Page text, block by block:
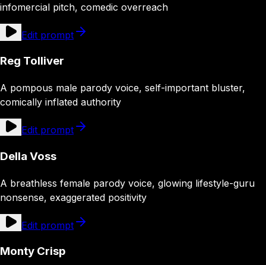
infomercial pitch, comedic overreach
Edit prompt
Reg Tolliver
A pompous male parody voice, self-important bluster,
comically inflated authority
Edit prompt
Della Voss
A breathless female parody voice, glowing lifestyle-guru
nonsense, exaggerated positivity
Edit prompt
Monty Crisp